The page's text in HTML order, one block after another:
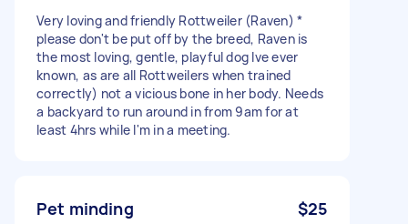
Very loving and friendly Rottweiler (Raven) *
please don't be put off by the breed, Raven is
the most loving, gentle, playful dog Ive ever
known, as are all Rottweilers when trained
correctly) not a vicious bone in her body. Needs
a backyard to run around in from 9am for at
least 4hrs while I'm in a meeting.
Pet minding $25